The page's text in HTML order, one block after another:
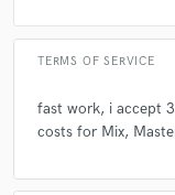
TERMS OF SERVICE
fast work, i accept
costs for Mix,